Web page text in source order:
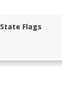
State Flags